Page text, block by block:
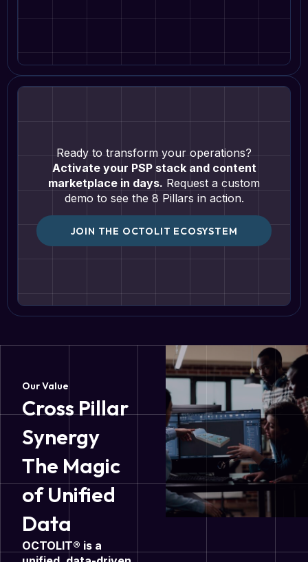
Ready to transform your operations?
Activate your PSP stack and content
marketplace in days. Request a custom
demo to see the 8 Pillars in action.
JOIN THE OCTOLIT ECOSYSTEM
Our Value
Cross Pillar
Synergy
The Magic
of Unified
Data
OCTOLIT® is a